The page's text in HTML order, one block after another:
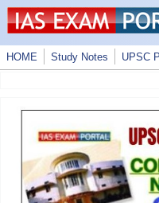
Skip to main content
HOME Study Notes UPSC